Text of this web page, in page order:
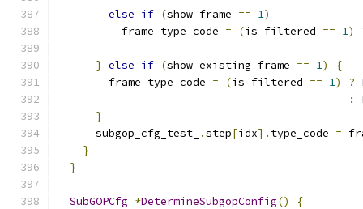
else if (show_frame == 1)
          frame_type_code
= (is_filtered == 1)
} else if (show_existing_frame == 1)
{
        frame_type_code
= (is_filtered == 1) ?
:
}
      subgop_cfg_test_
.step[idx]. type_code =
}
}
SubGOPCfg *DetermineSubgopConfig()
{